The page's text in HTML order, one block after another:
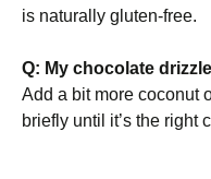
is naturally gluten-free.
Q: My chocolate
Add a bit more coconut
briefly until it’s the right